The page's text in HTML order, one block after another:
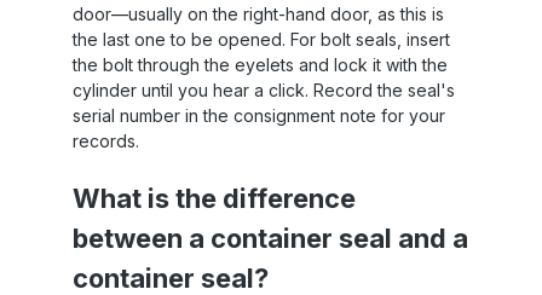
door—usually on the right-hand door, as this is
the last one to be opened. For bolt seals, insert
the bolt through the eyelets and lock it with the
cylinder until you hear a click. Record the seal's
serial number in the consignment note for your
records.
What is the difference
between a container seal and a
container seal?